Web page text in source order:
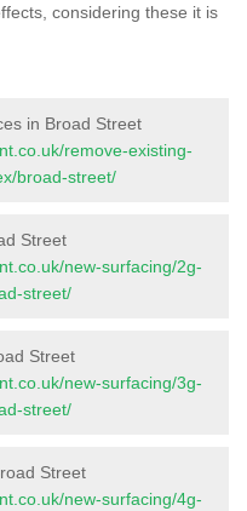
considering these it is
in Broad Street
remove-existing-
broad-street/
Street
new-surfacing/2g-
street/
Street
new-surfacing/3g-
street/
Street
new-surfacing/4g-